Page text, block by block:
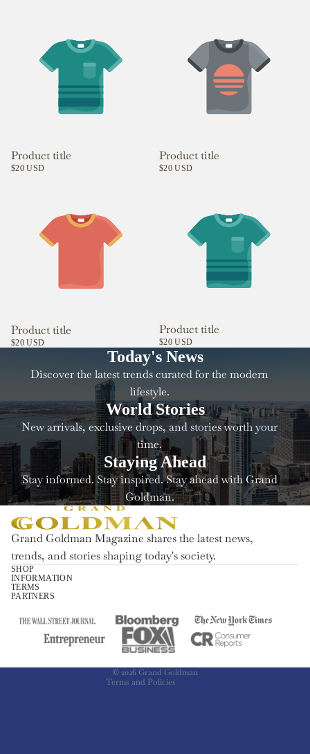
Product title
$20 USD
Product title
$20 USD
Product title
$20 USD
Product title
$20 USD
Today's News
Discover the latest trends curated for the modern
lifestyle.
World Stories
New arrivals, exclusive drops, and stories worth your
time.
Staying Ahead
Stay informed. Stay inspired. Stay ahead with Grand
Goldman.
Grand Goldman Magazine shares the latest news,
trends, and stories shaping today's society.
SHOP
INFORMATION
TERMS
PARTNERS
© 2026 Grand Goldman
Terms and Policies
Refund policy
Terms of service
Shipping policy